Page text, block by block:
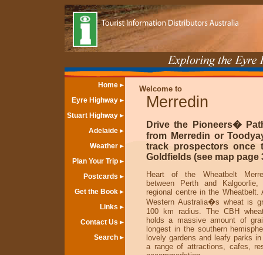
Home
Eyre Highway
Stuart Highway
Adelaide
Weather
Plan Your Trip
Postcards
Get the Book
Links
Contact Us
Search
Welcome to
Merredin
Drive the Pioneers�
from Merredin or
track prospectors once
Goldfields (see map page
Heart of the Wheatbelt
between Perth and
regional centre in the Wheatbelt.
Western Australia�s wheat is
100 km radius. The CBH
holds a massive amount of
longest in the southern
lovely gardens and leafy parks
a range of attractions, cafes,